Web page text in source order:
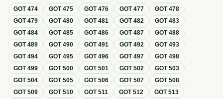
GOT474 GOT475 GOT476 GOT477 GOT478
GOT479 GOT480 GOT481 GOT482 GOT483
GOT484 GOT485 GOT486 GOT487 GOT488
GOT489 GOT490 GOT491 GOT492 GOT493
GOT494 GOT495 GOT496 GOT497 GOT498
GOT499 GOT500 GOT501 GOT502 GOT503
GOT504 GOT505 GOT506 GOT507 GOT508
GOT509 GOT510 GOT511 GOT512 GOT513